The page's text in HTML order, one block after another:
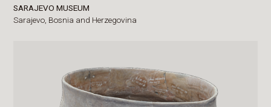
SARAJEVO MUSEUM
Sarajevo, Bosnia and Herzegovina